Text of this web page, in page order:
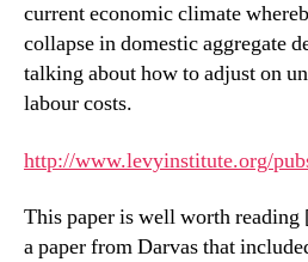
current economic climate
collapse in domestic aggregate
talking about how to adjust on
labour costs.
http://www.levyinstitute.org/
This paper is well worth
a paper from Darvas that